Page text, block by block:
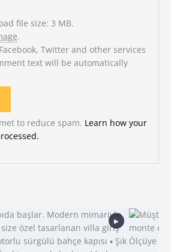
file size: 3 MB.
.
Twitter and other services
text will be automatically
to reduce spam. Learn how your
▶